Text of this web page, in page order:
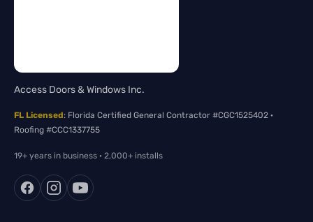
Access Doors & Windows Inc.
FL Licensed: Florida Certified General Contractor #CGC1525402 ·
Roofing #CCC1337755
19+ years in business · 2,000+ installs